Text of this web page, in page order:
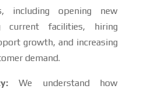
including opening new
current facilities, hiring
growth, and increasing
demand.
We understand how